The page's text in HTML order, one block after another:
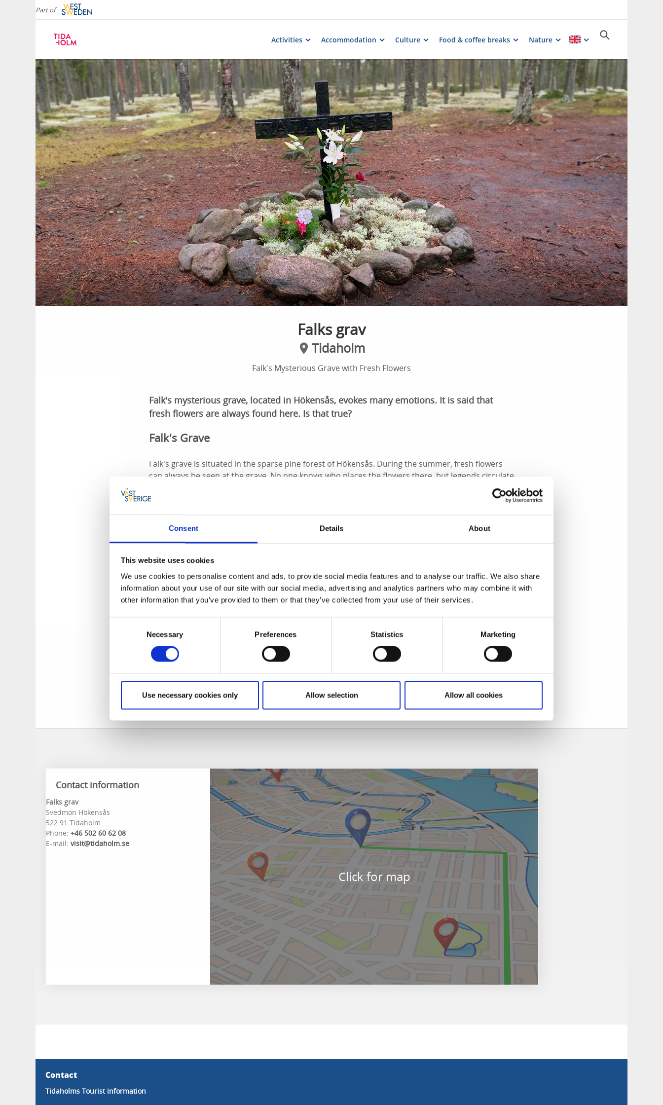
Consent Details About
This website uses cookies
We use cookies to personalise content and ads, to provide social media features and to analyse our traffic. We also share
information about your use of our site with our social media, advertising and analytics partners who may combine it with
other information that you’ve provided to them or that they’ve collected from your use of their services.
Necessary Preferences Statistics Marketing
Use necessary cookies only Allow selection Allow all cookies
Part of
Activities Accommodation Culture Food & coffee breaks Nature
Falks grav
Tidaholm
Falk's Mysterious Grave with Fresh Flowers
Falk's mysterious grave, located in Hökensås, evokes many emotions. It is said that
fresh flowers are always found here. Is that true?
Falk's Grave
Falk's grave is situated in the sparse pine forest of Hökensås. During the summer, fresh flowers
can always be seen at the grave. No one knows who places the flowers there, but legends circulate
among the locals. Here in the desolate area of Svedmon, there used to be the old execution site of
the district. The first and last time it was used was in 1855 when the highwayman Jonas Falk was
Highwayman Jonas Falk
Jonas Falk got into trouble with the law early in life. After trying his luck in Stockholm, he returned
to his hometown with the intention of robbing the postal carriage traveling between Jönköping
and Sandhem. Falk and his stepfather and accomplice, Anders Frid, lay in ambush one dark
autumn night on the road between Broholm and Sibbarp post station in Sandhem.
When the carriage arrived, Falk shot the postman with his rifle, and Frid attacked the coachman
with a club. The robbers got away with 2,000 Swedish krona and hurried back to Stockholm.
However, they were already wanted, and during questioning, it was revealed that Falk and Frid
were the highwaymen from Sandhem. Since the postman had died from his injuries, a harsh
sentence was passed, condemning both men to lose their lives through beheading.
Falk refused to seek clemency and was executed and buried at Svedmon in Hökensås in 1855.
Contact information
Falks grav
Svedmon Hökensås
522 91 Tidaholm
Phone: +46 502 60 62 08
E-mail: visit@tidaholm.se
Click for map
Contact
Tidaholms Tourist information